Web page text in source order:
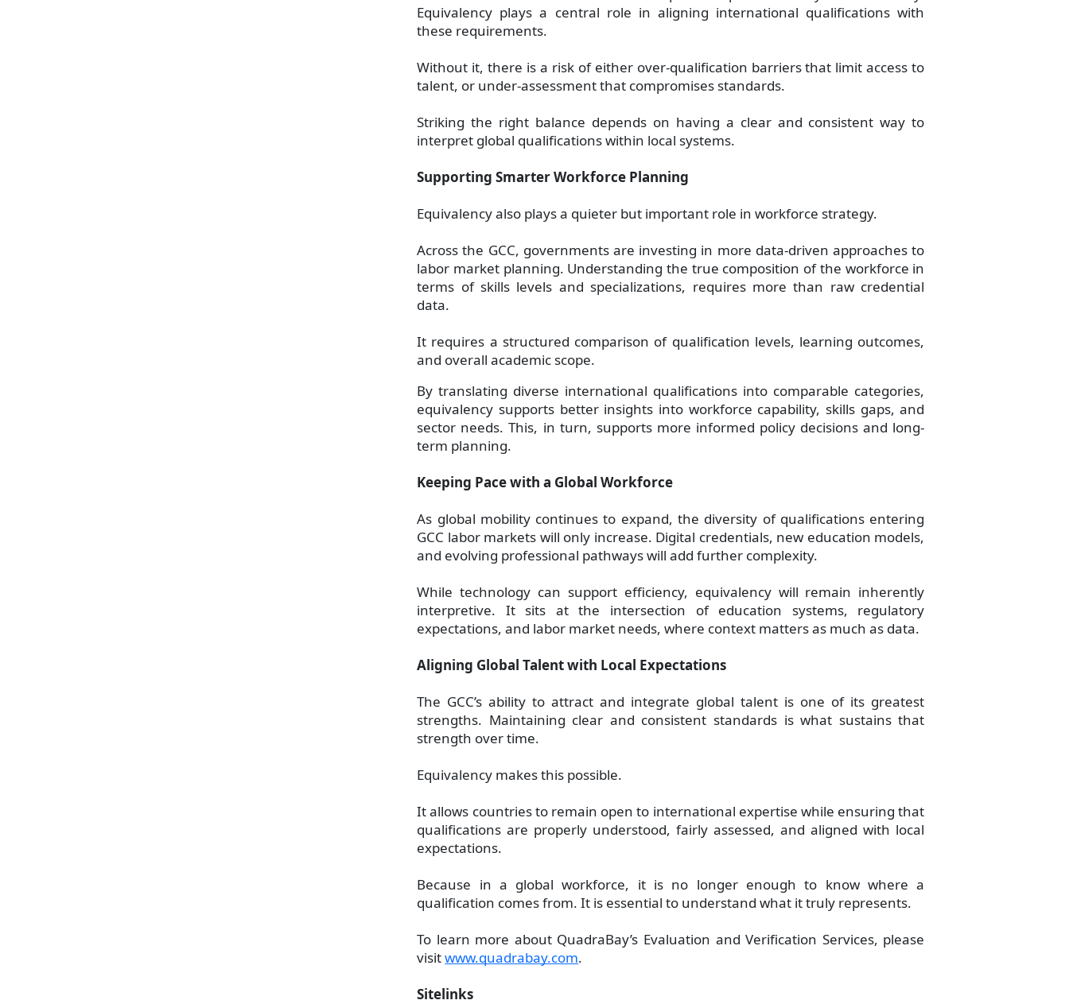
Equivalency plays a central role in aligning international qualifications with
these requirements.
Without it, there is a risk of either over-qualification barriers that limit access to
talent, or under-assessment that compromises standards.
Striking the right balance depends on having a clear and consistent way to
interpret global qualifications within local systems.
Supporting Smarter Workforce Planning
Equivalency also plays a quieter but important role in workforce strategy.
Across the GCC, governments are investing in more data-driven approaches to
labor market planning. Understanding the true composition of the workforce in
terms of skills levels and specializations, requires more than raw credential
data.
It requires a structured comparison of qualification levels, learning outcomes,
and overall academic scope.
By translating diverse international qualifications into comparable categories,
equivalency supports better insights into workforce capability, skills gaps, and
sector needs. This, in turn, supports more informed policy decisions and long-
term planning.
Keeping Pace with a Global Workforce
As global mobility continues to expand, the diversity of qualifications entering
GCC labor markets will only increase. Digital credentials, new education models,
and evolving professional pathways will add further complexity.
While technology can support efficiency, equivalency will remain inherently
interpretive. It sits at the intersection of education systems, regulatory
expectations, and labor market needs, where context matters as much as data.
Aligning Global Talent with Local Expectations
The GCC’s ability to attract and integrate global talent is one of its greatest
strengths. Maintaining clear and consistent standards is what sustains that
strength over time.
Equivalency makes this possible.
It allows countries to remain open to international expertise while ensuring that
qualifications are properly understood, fairly assessed, and aligned with local
expectations.
Because in a global workforce, it is no longer enough to know where a
qualification comes from. It is essential to understand what it truly represents.
To learn more about QuadraBay’s Evaluation and Verification Services, please
visitwww.quadrabay.com.
Sitelinks